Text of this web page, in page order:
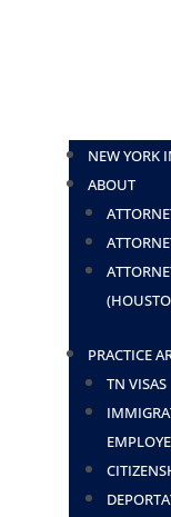
NEW YORK
ABOUT
PRACTICE
TN VISAS